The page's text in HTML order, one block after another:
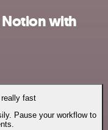
with
fast
Pause your workflow to